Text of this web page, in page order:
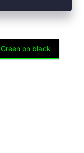
Green on black